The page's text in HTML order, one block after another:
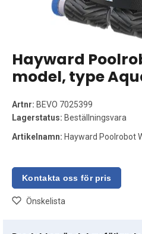
Hayward
model, type
Artnr: BEVO 7025399
Lagerstatus: Beställningsvara
Artikelnamn: Hayward Poolrobot
Önskelista